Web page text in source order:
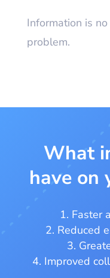
Information is
problem.
What
have on
Faster
Reduced
Improved